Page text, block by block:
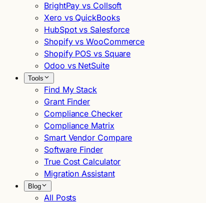
BrightPay vs Collsoft
Xero vs QuickBooks
HubSpot vs Salesforce
Shopify vs WooCommerce
Shopify POS vs Square
Odoo vs NetSuite
Tools
Find My Stack
Grant Finder
Compliance Checker
Compliance Matrix
Smart Vendor Compare
Software Finder
True Cost Calculator
Migration Assistant
Blog
All Posts